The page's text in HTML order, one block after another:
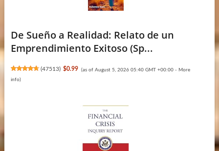
De Sueño a Realidad: Relato de un
Emprendimiento Exitoso (Sp...
(47513) $0.99 (as of August 5, 2026 05:40 GMT +00:00 - More
info)